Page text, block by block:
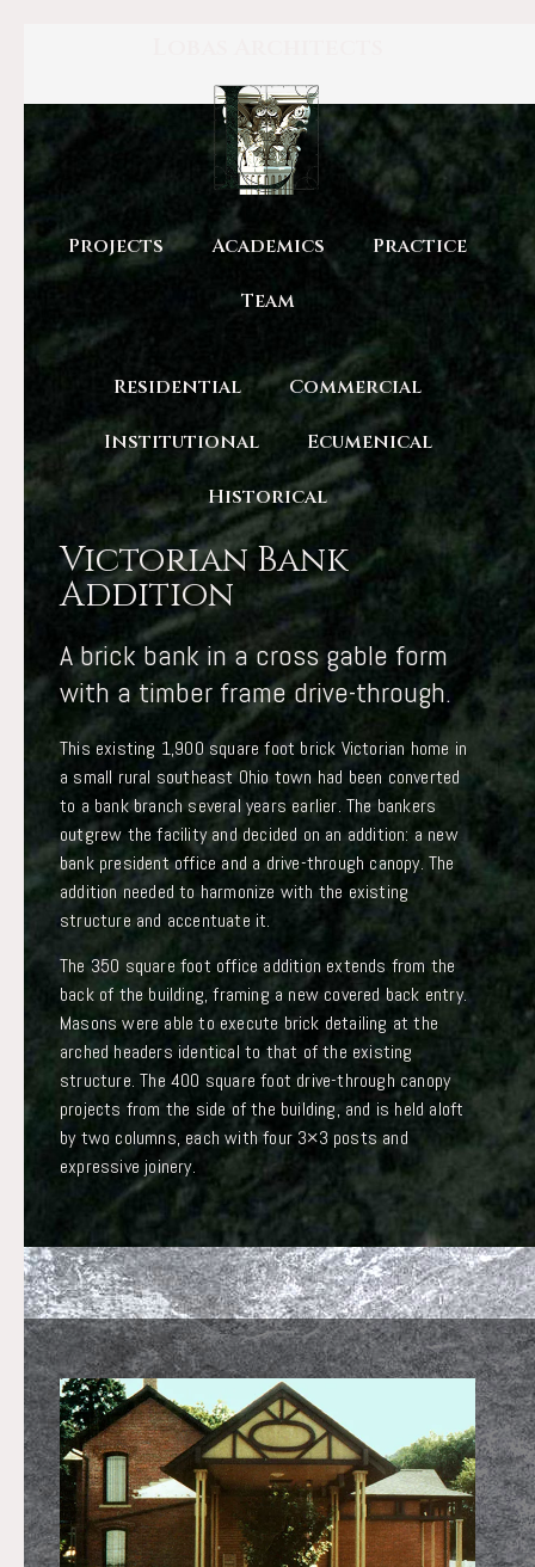
Projects Academics Practice
Team
Residential Commercial
Institutional Ecumenical
Historical
Victorian Bank
Addition
A brick bank in a cross gable form
with a timber frame drive-through.
This existing 1,900 square foot brick Victorian home in
a small rural southeast Ohio town had been converted
to a bank branch several years earlier. The bankers
outgrew the facility and decided on an addition: a new
bank president office and a drive-through canopy. The
addition needed to harmonize with the existing
structure and accentuate it.
The 350 square foot office addition extends from the
back of the building, framing a new covered back entry.
Masons were able to execute brick detailing at the
arched headers identical to that of the existing
structure. The 400 square foot drive-through canopy
projects from the side of the building, and is held aloft
by two columns, each with four 3×3 posts and
expressive joinery.